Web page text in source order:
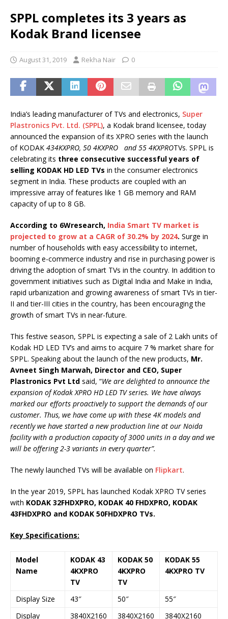
SPPL completes its 3 years as
Kodak Brand licensee
August 31, 2019 Rekha Nair 0
India’s leading manufacturer of TVs and electronics, Super
Plastronics Pvt. Ltd. (SPPL), a Kodak brand licensee, today
announced the expansion of its XPRO series with the launch
of KODAK 434KXPRO, 50 4KXPRO and 55 4KXPROTVs. SPPL is
celebrating its three consecutive successful years of
selling KODAK HD LED TVs in the consumer electronics
segment in India. These products are coupled with an
impressive array of features like 1 GB memory and RAM
capacity of up to 8 GB.
According to 6Wresearch, India Smart TV market is
projected to grow at a CAGR of 30.2% by 2024. Surge in
number of households with easy accessibility to internet,
booming e-commerce industry and rise in purchasing power is
driving the adoption of smart TVs in the country. In addition to
government initiatives such as Digital India and Make in India,
rapid urbanization and growing awareness of smart TVs in tier-
II and tier-III cities in the country, has been encouraging the
growth of smart TVs in near-future.
This festive season, SPPL is expecting a sale of 2 Lakh units of
Kodak HD LED TV’s and aims to acquire 7 % market share for
SPPL. Speaking about the launch of the new products, Mr.
Avneet Singh Marwah, Director and CEO, Super
Plastronics Pvt Ltd said, “We are delighted to announce the
expansion of Kodak XPRO HD LED TV series. We have always
marked our efforts proactively to support the demands of our
customer. Thus, we have come up with these 4K models and
recently we have started a new production line at our Noida
facility with a production capacity of 3000 units in a day and we
will be offering 2-3 variants in every quarter”.
The newly launched TVs will be available on Flipkart.
In the year 2019, SPPL has launched Kodak XPRO TV series
with KODAK 32FHDXPRO, KODAK 40 FHDXPRO, KODAK
43FHDXPRO and KODAK 50FHDXPRO TVs.
Key Specifications:
Model
Name
KODAK 43
4KXPRO
TV
KODAK 50
4KXPRO
TV
KODAK 55
4KXPRO TV
Display Size 43″ 50″
55″
Display
3840X2160 3840X2160 3840X2160